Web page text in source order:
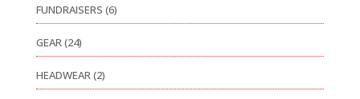
FUNDRAISERS (6)
GEAR(24)
HEADWEAR(2)